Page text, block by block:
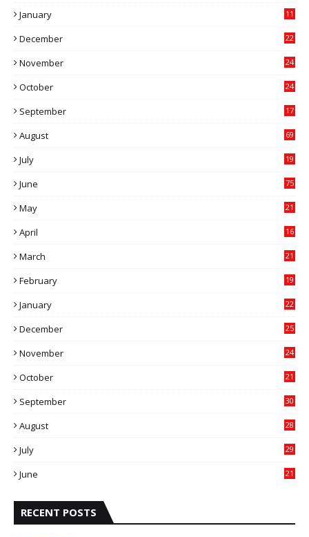
January
11
December
22
November
24
October
24
September
17
August 69
July
19
June 75
May
21
April
16
March
21
February
19
January
22
December
25
November
24
October
21
September
30
August
28
July
29
June
21
RECENT POSTS